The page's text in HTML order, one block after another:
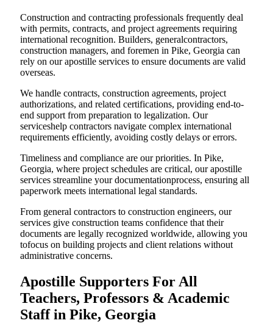
Construction and contracting professionals frequently deal
with permits, contracts, and project agreements requiring
international recognition. Builders, generalcontractors,
construction managers, and foremen in Pike, Georgia can
rely on our apostille services to ensure documents are valid
overseas.
We handle contracts, construction agreements, project
authorizations, and related certifications, providing end-to-
end support from preparation to legalization. Our
serviceshelp contractors navigate complex international
requirements efficiently, avoiding costly delays or errors.
Timeliness and compliance are our priorities. In Pike,
Georgia, where project schedules are critical, our apostille
services streamline your documentationprocess, ensuring all
paperwork meets international legal standards.
From general contractors to construction engineers, our
services give construction teams confidence that their
documents are legally recognized worldwide, allowing you
tofocus on building projects and client relations without
administrative concerns.
Apostille Supporters For All
Teachers, Professors & Academic
Staff in Pike, Georgia